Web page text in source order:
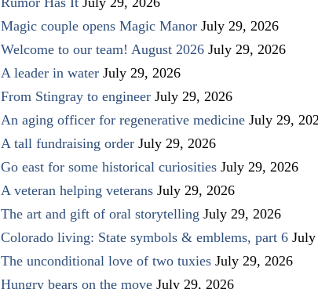
Magic couple opens Magic Manor July 29, 2026
Welcome to our team! August 2026 July 29, 2026
A leader in water July 29, 2026
From Stingray to engineer July 29, 2026
An aging officer for regenerative medicine July 29,
A tall fundraising order July 29, 2026
Go east for some historical curiosities July 29, 2026
A veteran helping veterans July 29, 2026
The art and gift of oral storytelling July 29, 2026
Colorado living: State symbols & emblems, part 6
The unconditional love of two tuxies July 29, 2026
Hungry bears on the move July 29, 2026